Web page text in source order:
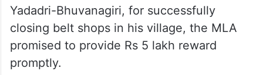
Yadadri-Bhuvanagiri, for successfully
closing belt shops in his village, the MLA
promised to provide Rs 5 lakh reward
promptly.